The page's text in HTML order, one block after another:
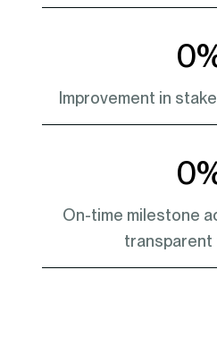
0
Improvement in
0
On-time milestone
transparent